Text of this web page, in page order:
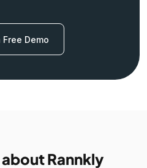
Free Demo
Rannkly